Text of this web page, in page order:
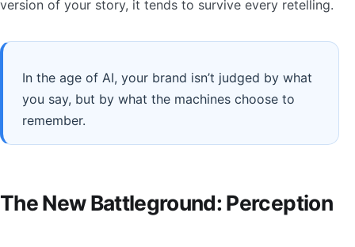
version of your story, it tends to survive every retelling.
In the age of AI, your brand isn’t judged by what
you say, but by what the machines choose to
remember.
The New Battleground: Perception